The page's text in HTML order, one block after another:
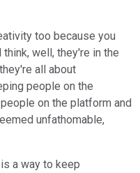
too because you
well, they're in the
all about
people on the
on the platform and
unfathomable,
a way to keep